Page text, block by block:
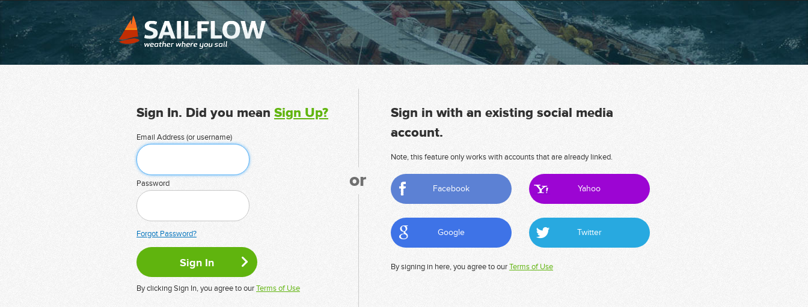
Sign In. Did you mean Sign Up?
Email Address (or username)
Password
Forgot Password?
By clicking Sign In, you agree to ourTerms of Use
or
Sign in with an existing social media
account.
Note, this feature only works with accounts that are already linked.
Facebook Yahoo
Google Twitter
By signing in here, you agree to ourTerms of Use